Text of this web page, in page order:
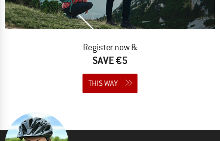
Register now &
SAVE €5
THIS WAY